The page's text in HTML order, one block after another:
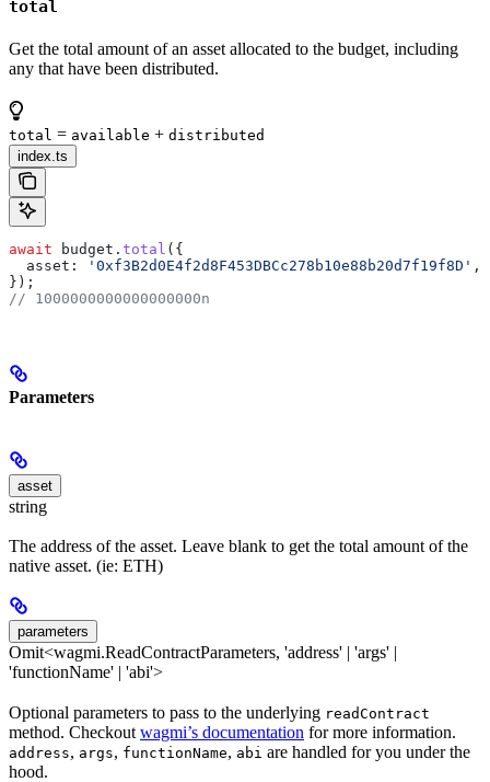
total
Get the total amount of an asset allocated to the budget, including
any that have been distributed.
total = available + distributed
index.ts
await budget . total ({
  asset:
'0xf3B2d0E4f2d8F453DBCc278b10e88b20d7f19f8D' ,
});
// 1000000000000000000n
Parameters
asset
string
The address of the asset. Leave blank to get the total amount of the
native asset. (ie: ETH)
parameters
Omit<wagmi.ReadContractParameters, 'address' | 'args' |
'functionName' | 'abi'>
Optional parameters to pass to the underlying readContract
method. Checkout wagmi’s documentation for more information.
address, args, functionName, abi are handled for you under the
hood.